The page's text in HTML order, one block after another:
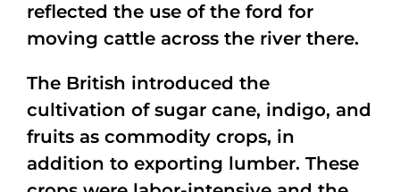
reflected the use of the ford for
moving cattle across the river there.
The British introduced the
cultivation of sugar cane, indigo, and
fruits as commodity crops, in
addition to exporting lumber. These